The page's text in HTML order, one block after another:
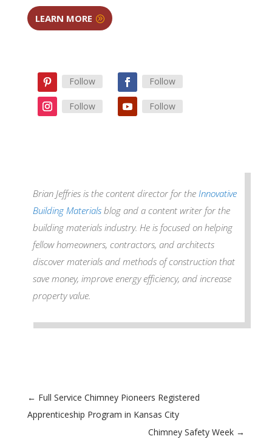
LEARN MORE
Follow Follow
Follow Follow
Brian Jeffries is the content director for the Innovative
Building Materialsblog and a content writer for the
building materials industry. He is focused on helping
fellow homeowners, contractors, and architects
discover materials and methods of construction that
save money, improve energy efficiency, and increase
property value.
← Full Service Chimney Pioneers Registered
Apprenticeship Program in Kansas City
Chimney Safety Week →